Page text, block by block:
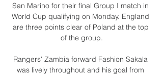
San Marino for their final Group I match in
World Cup qualifying on Monday. England
are three points clear of Poland at the top
of the group.
Rangers' Zambia forward Fashion Sakala
was lively throughout and his goal from